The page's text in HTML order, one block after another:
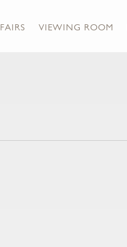
FAIRS VIEWING ROOM